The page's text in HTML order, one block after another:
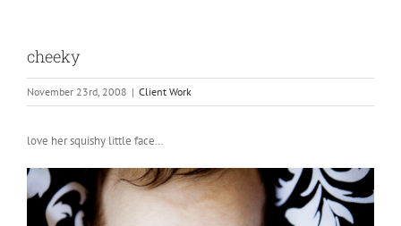
cheeky
November 23rd, 2008 | Client Work
love her squishy little face…